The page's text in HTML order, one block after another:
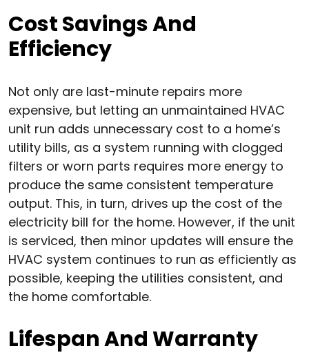
Cost Savings And
Efficiency
Not only are last-minute repairs more
expensive, but letting an unmaintained HVAC
unit run adds unnecessary cost to a home’s
utility bills, as a system running with clogged
filters or worn parts requires more energy to
produce the same consistent temperature
output. This, in turn, drives up the cost of the
electricity bill for the home. However, if the unit
is serviced, then minor updates will ensure the
HVAC system continues to run as efficiently as
possible, keeping the utilities consistent, and
the home comfortable.
Lifespan And Warranty